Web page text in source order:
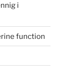
i
function